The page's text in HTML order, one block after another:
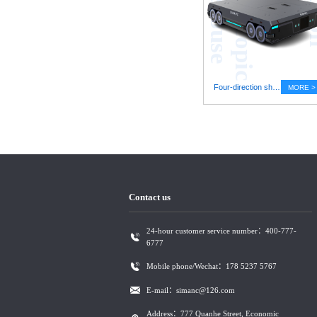
MORE >
Contact us
24-hour customer service number：400-777-
6777
Mobile phone/Wechat：178 5237 5767
E-mail：simanc@126.com
Address：777 Quanhe Street, Economic